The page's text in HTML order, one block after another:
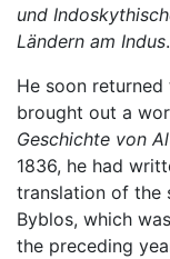
und
Ländern am Indus.
He soon
brought out a
Geschichte von
1836, he had
translation of the
Byblos, which
the preceding